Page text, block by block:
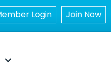
Login Join Now